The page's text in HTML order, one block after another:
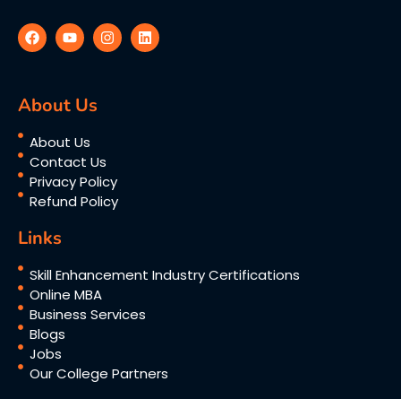
About Us
About Us
Contact Us
Privacy Policy
Refund Policy
Links
Skill Enhancement Industry Certifications
Online MBA
Business Services
Blogs
Jobs
Our College Partners